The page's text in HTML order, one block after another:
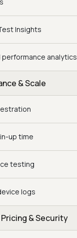
Insights
performance analytics
& Scale
up time
testing
logs
& Security